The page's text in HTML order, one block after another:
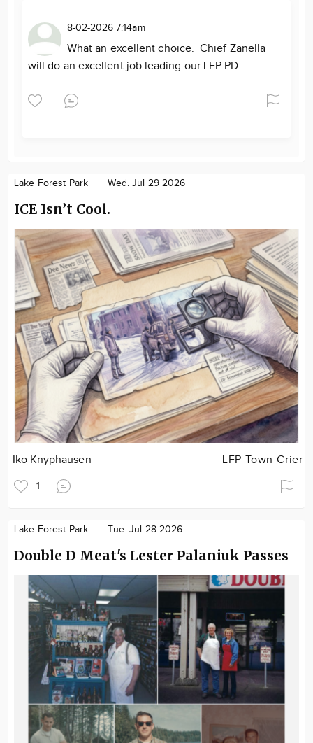
8-02-2026 7:14am
What an excellent choice. Chief Zanella
will do an excellent job leading our LFP PD.
Lake Forest Park Wed. Jul 29 2026
ICE Isn’t Cool.
Iko Knyphausen LFP Town Crier
1
Lake Forest Park Tue. Jul 28 2026
Double D Meat's Lester Palaniuk Passes